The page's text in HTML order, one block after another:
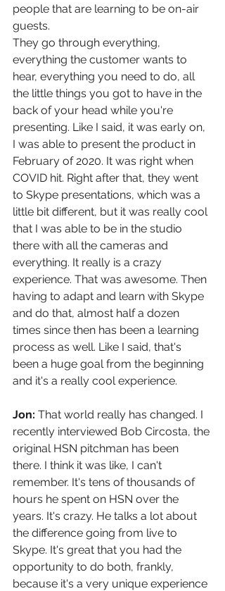
people that are learning to be on-air
guests.
They go through everything,
everything the customer wants to
hear, everything you need to do, all
the little things you got to have in the
back of your head while you're
presenting. Like I said, it was early on,
I was able to present the product in
February of 2020. It was right when
COVID hit. Right after that, they went
to Skype presentations, which was a
little bit different, but it was really cool
that I was able to be in the studio
there with all the cameras and
everything. It really is a crazy
experience. That was awesome. Then
having to adapt and learn with Skype
and do that, almost half a dozen
times since then has been a learning
process as well. Like I said, that's
been a huge goal from the beginning
and it's a really cool experience.
Jon: That world really has changed. I
recently interviewed Bob Circosta, the
original HSN pitchman has been
there. I think it was like, I can't
remember. It's tens of thousands of
hours he spent on HSN over the
years. It's crazy. He talks a lot about
the difference going from live to
Skype. It's great that you had the
opportunity to do both, frankly,
because it's a very unique experience